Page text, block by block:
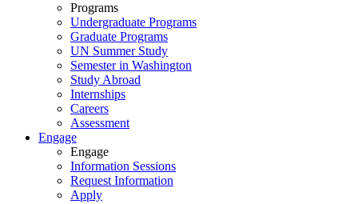
Programs
Undergraduate Programs
Graduate Programs
UN Summer Study
Semester in Washington
Study Abroad
Internships
Careers
Assessment
Engage
Engage
Information Sessions
Request Information
Apply